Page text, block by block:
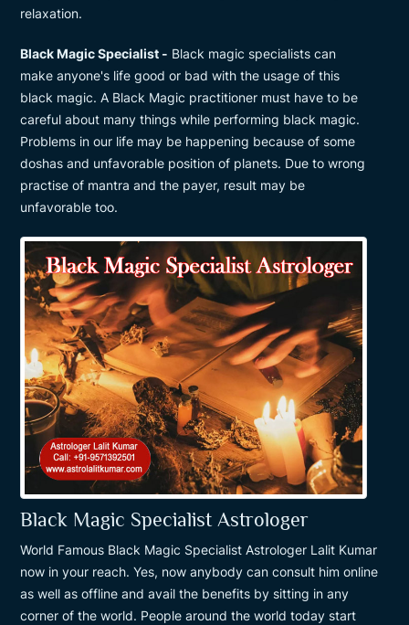
relaxation.
Black Magic Specialist - Black magic specialists can
make anyone's life good or bad with the usage of this
black magic. A Black Magic practitioner must have to be
careful about many things while performing black magic.
Problems in our life may be happening because of some
doshas and unfavorable position of planets. Due to wrong
practise of mantra and the payer, result may be
unfavorable too.
Black Magic Specialist Astrologer
World Famous Black Magic Specialist Astrologer Lalit Kumar
now in your reach. Yes, now anybody can consult him online
as well as offline and avail the benefits by sitting in any
corner of the world. People around the world today start